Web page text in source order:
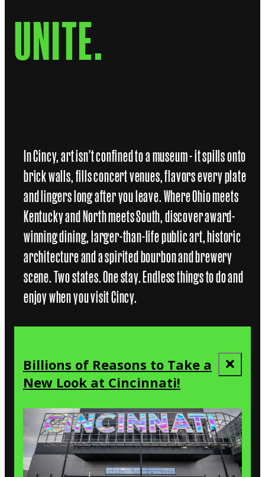
UNITE.
In Cincy, art isn't confined to a museum - it spills onto
brick walls, fills concert venues, flavors every plate
and lingers long after you leave. Where Ohio meets
Kentucky and North meets South, discover award-
winning dining, larger-than-life public art, historic
architecture and a spirited bourbon and brewery
scene. Two states. One stay. Endless things to do and
enjoy when you visit Cincy.
Billions of Reasons to Take a
New Look at Cincinnati!